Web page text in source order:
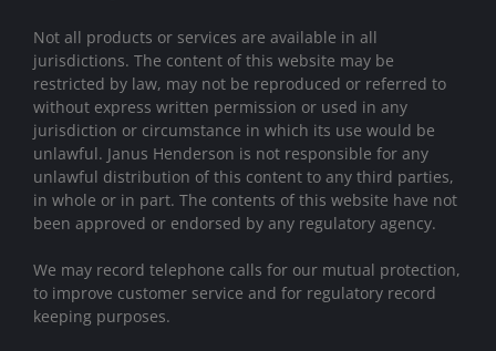
Not all products or services are available in all
jurisdictions. The content of this website may be
restricted by law, may not be reproduced or referred to
without express written permission or used in any
jurisdiction or circumstance in which its use would be
unlawful. Janus Henderson is not responsible for any
unlawful distribution of this content to any third parties,
in whole or in part. The contents of this website have not
been approved or endorsed by any regulatory agency.
We may record telephone calls for our mutual protection,
to improve customer service and for regulatory record
keeping purposes.